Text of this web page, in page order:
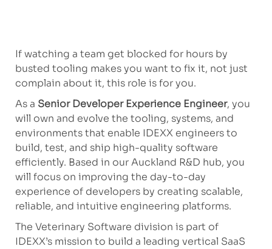
If watching a team get blocked for hours by
busted tooling makes you want to fix it, not just
complain about it, this role is for you.
As a Senior Developer Experience Engineer, you
will own and evolve the tooling, systems, and
environments that enable IDEXX engineers to
build, test, and ship high-quality software
efficiently. Based in our Auckland R&D hub, you
will focus on improving the day-to-day
experience of developers by creating scalable,
reliable, and intuitive engineering platforms.
The Veterinary Software division is part of
IDEXX’s mission to build a leading vertical SaaS